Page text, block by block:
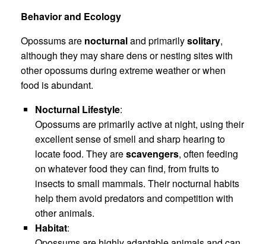
Behavior and Ecology
Opossums are nocturnaland primarilysolitary,
although they may share dens or nesting sites with
other opossums during extreme weather or when
food is abundant.
Nocturnal Lifestyle:
Opossums are primarily active at night, using their
excellent sense of smell and sharp hearing to
locate food. They arescavengers, often feeding
on whatever food they can find, from fruits to
insects to small mammals. Their nocturnal habits
help them avoid predators and competition with
other animals.
Habitat: